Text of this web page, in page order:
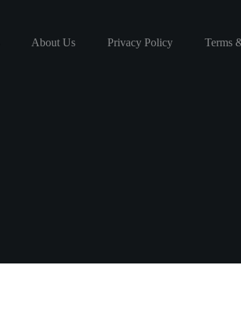
About Us Privacy Policy Terms